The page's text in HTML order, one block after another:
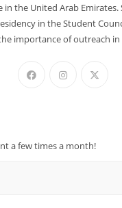
in the United Arab
in the Student
importance of outreach in
a few times a month!